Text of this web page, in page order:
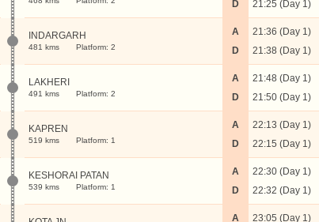
D
21:25 (Day 1)
INDARGARH
481 kms Platform: 2
A
D
21:36 (Day 1)
21:38 (Day 1)
LAKHERI
491 kms Platform: 2
A
D
21:48 (Day 1)
21:50 (Day 1)
KAPREN
519 kms Platform: 1
A
D
22:13 (Day 1)
22:15 (Day 1)
KESHORAI PATAN
539 kms Platform: 1
A
D
22:30 (Day 1)
22:32 (Day 1)
A
23:05 (Day 1)